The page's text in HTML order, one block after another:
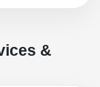
Overview
&